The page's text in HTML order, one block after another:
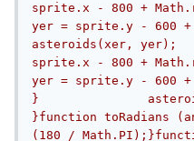
sprite.x - 800 +
yer = sprite.y - 600 +
asteroids(xer, yer);			xer =
sprite.x - 800 +
yer = sprite.y - 600 +
}		asteroids(xer, yer);	}
}function toRadians
(180 /